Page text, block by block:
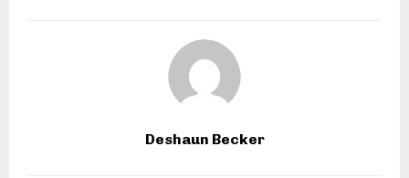
Deshaun Becker